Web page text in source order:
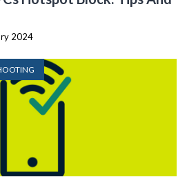
2024